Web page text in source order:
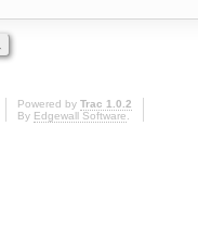
Powered by Trac 1.0.2
By Edgewall Software.